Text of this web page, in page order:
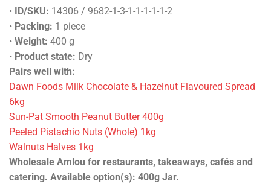
•
ID/SKU: 14306 / 9682-1-3-1-1-1-1-1-2
• Packing: 1 piece
• Weight: 400 g
• Product state: Dry
Pairs well with:
Dawn Foods Milk Chocolate & Hazelnut Flavoured Spread
6kg
Sun-Pat Smooth Peanut Butter 400g
Peeled Pistachio Nuts (Whole) 1kg
Walnuts Halves 1kg
Wholesale Amlou for restaurants, takeaways, cafés and
catering. Available option(s): 400g Jar.